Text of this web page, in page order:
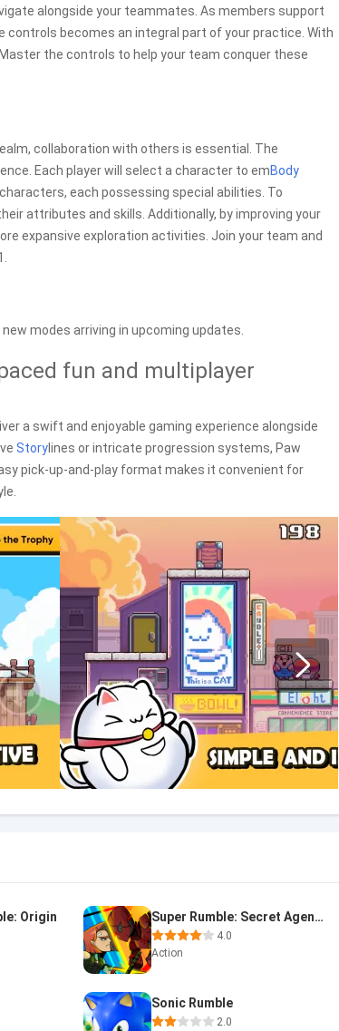
alongside your teammates. As members support
becomes an integral part of your practice. With
the controls to help your team conquer these
collaboration with others is essential. The
Each player will select a character to emBody
each possessing special abilities. To
attributes and skills. Additionally, by improving your
expansive exploration activities. Join your team and
modes arriving in upcoming updates.
fun and multiplayer
a swift and enjoyable gaming experience alongside
Storylines or intricate progression systems, Paw
pick-up-and-play format makes it convenient for
Origin Super Rumble: Secret Agents
4.0
Action
Sonic Rumble
2.0